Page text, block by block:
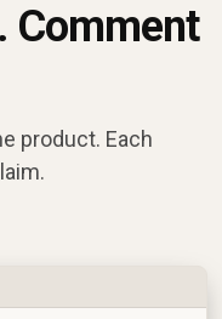
Comment
product. Each